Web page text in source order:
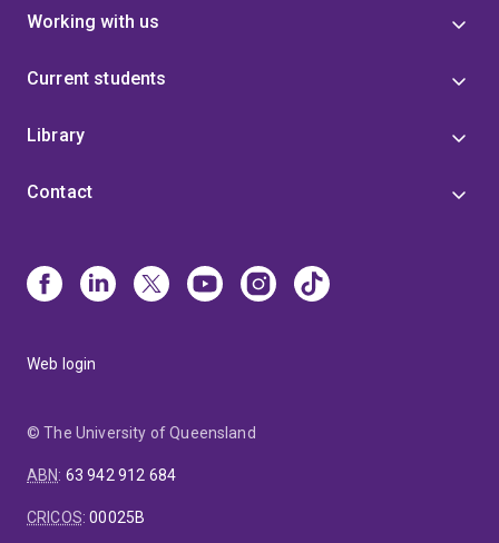
Working with us
Current students
Library
Contact
Web login
© The University of Queensland
ABN: 63 942 912 684
CRICOS:00025B